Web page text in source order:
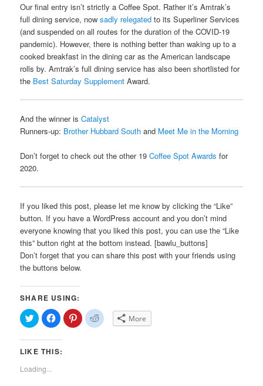
Our final entry isn’t strictly a Coffee Spot. Rather it’s Amtrak’s
full dining service, nowsadly relegated to its Superliner Services
(and suspended on all routes for the duration of the COVID-19
pandemic). However, there is nothing better than waking up to a
cooked breakfast in the dining car as the American landscape
rolls by. Amtrak’s full dining service has also been shortlisted for
the Best Saturday Supplement Award.
And the winner isCatalyst
Runners-up: Brother Hubbard South and Meet Me in the Morning
Don’t forget to check out the other 19Coffee Spot Awards for
2020.
If you liked this post, please let me know by clicking the “Like”
button. If you have a WordPress account and you don’t mind
everyone knowing that you liked this post, you can use the “Like
this” button right at the bottom instead. [bawlu_buttons]
Don’t forget that you can share this post with your friends using
the buttons below.
SHARE USING:
Click
to
share
on
(Opens
new
window)
Click
to
share
on
(Opens
Click
to
share
Click
to More
LIKE THIS:
Loading...